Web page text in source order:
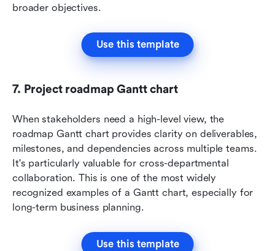
broader objectives.
Use this template
7. Project roadmap Gantt chart
When stakeholders need a high-level view, the
roadmap Gantt chart provides clarity on deliverables,
milestones, and dependencies across multiple teams.
It's particularly valuable for cross-departmental
collaboration. This is one of the most widely
recognized examples of a Gantt chart, especially for
long-term business planning.
Use this template